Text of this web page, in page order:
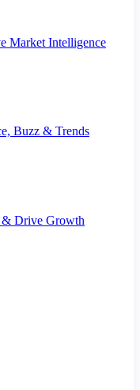
Market Intelligence
Buzz & Trends
& Drive Growth